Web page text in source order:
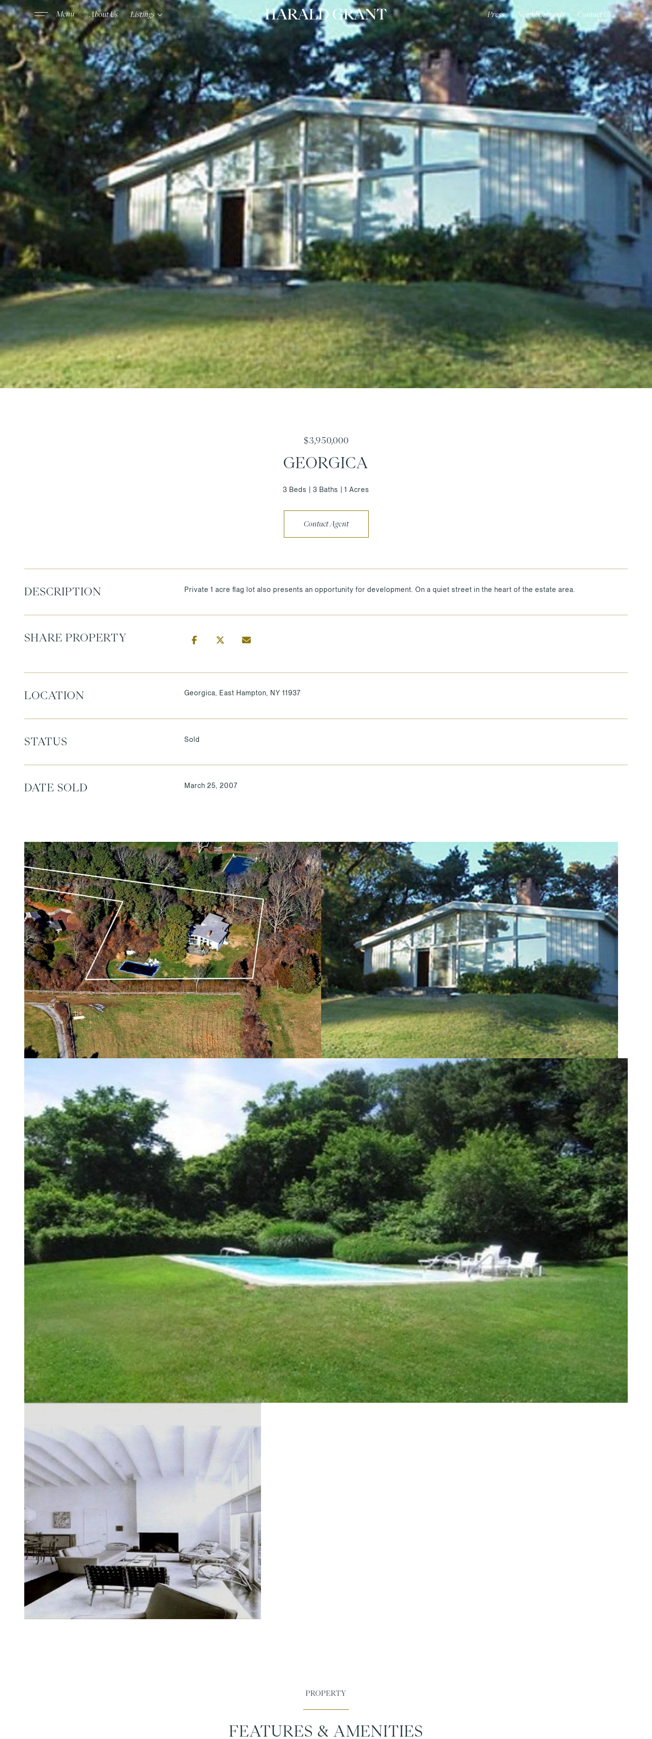
Press Neighborhoods Contact Us
About Us Listings
$3,950,000
GEORGICA
3 Beds 3 Baths 1 Acres
Contact Agent
DESCRIPTION Private 1 acre flag lot also presents an opportunity for development. On a quiet street in the heart of the estate area.
SHARE PROPERTY
LOCATION Georgica, East Hampton, NY 11937
STATUS Sold
DATE SOLD March 25, 2007
FEATURES & AMENITIES